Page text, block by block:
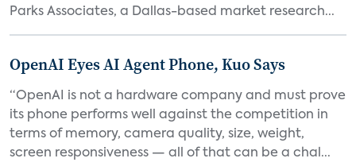
Parks Associates, a Dallas-based market research...
OpenAI Eyes AI Agent Phone, Kuo Says
“OpenAI is not a hardware company and must prove
its phone performs well against the competition in
terms of memory, camera quality, size, weight,
screen responsiveness — all of that can be a chal...